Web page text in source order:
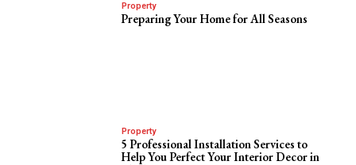
Property
Preparing Your Home for All Seasons
Property
5 Professional Installation Services to
Help You Perfect Your Interior Decor in